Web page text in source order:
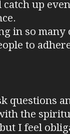
up
in so many
to
questions
the
I feel